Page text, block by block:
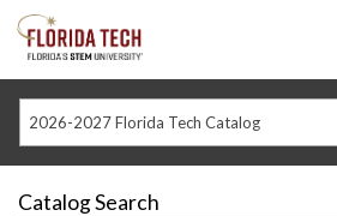
2026-2027 Florida Tech Catalog
Catalog Search